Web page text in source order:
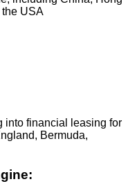
the USA
into financial leasing for
Bermuda,